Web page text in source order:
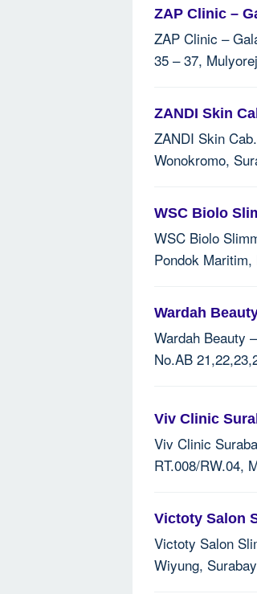
ZAP Clinic –
ZAP Clinic –
35 – 37,
ZANDI Skin
ZANDI Skin
Wonokromo,
WSC Biolo
WSC Biolo
Pondok
Wardah
Wardah Beauty
No.AB
Viv Clinic
Viv Clinic
RT.008/RW.04,
Victoty Salon
Victoty Salon
Wiyung,